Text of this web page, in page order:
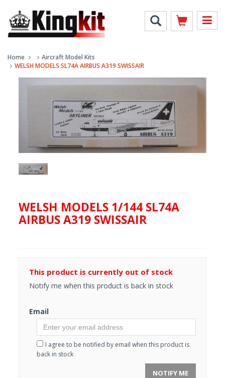
Home
Aircraft Model Kits
WELSH MODELS SL74A AIRBUS A319 SWISSAIR
WELSH MODELS 1/144 SL74A
AIRBUS A319 SWISSAIR
This product is currently out of stock
Notify me when this product is back in stock
Email
I agree to be notified by email when this product is
back in stock
NOTIFY ME